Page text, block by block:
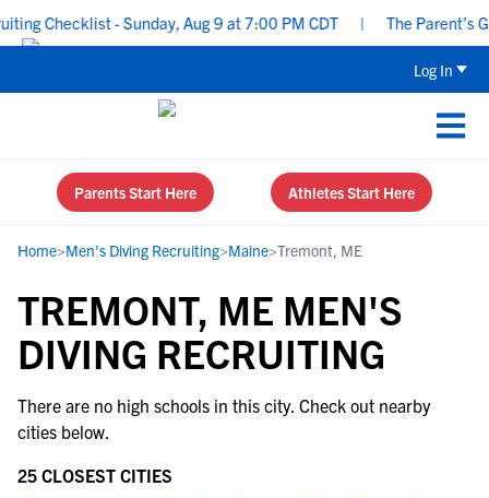
Checklist - Sunday, Aug 9 at 7:00 PM CDT The Parent’s
Log In
Parents Start Here Athletes Start Here
Home>Men's Diving Recruiting>Maine>Tremont, ME
TREMONT, ME MEN'S
DIVING RECRUITING
There are no high schools in this city. Check out nearby
cities below.
25 CLOSEST CITIES